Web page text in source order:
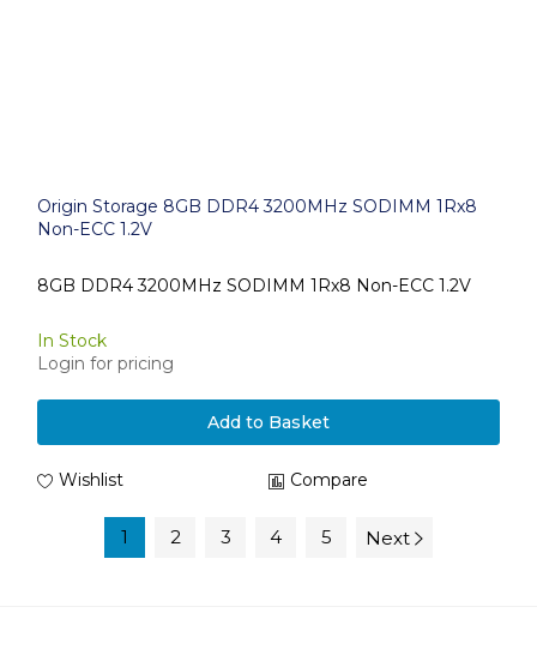
Origin Storage 8GB DDR4 3200MHz SODIMM 1Rx8
Non-ECC 1.2V
8GB DDR4 3200MHz SODIMM 1Rx8 Non-ECC 1.2V
In Stock
Login for pricing
Add to Basket
Wishlist Compare
1 2 3 4 5 Next